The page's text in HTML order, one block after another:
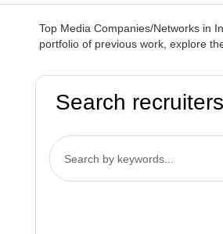
Top Media Companies/Networks in
portfolio of previous work, explore
Search recruiters